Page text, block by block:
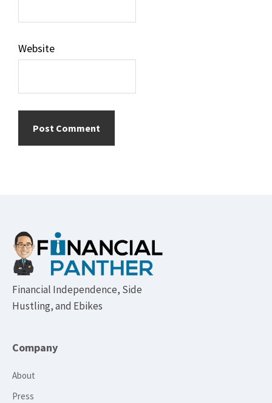
Website
Footer
Financial Independence, Side
Hustling, and Ebikes
Company
About
Press